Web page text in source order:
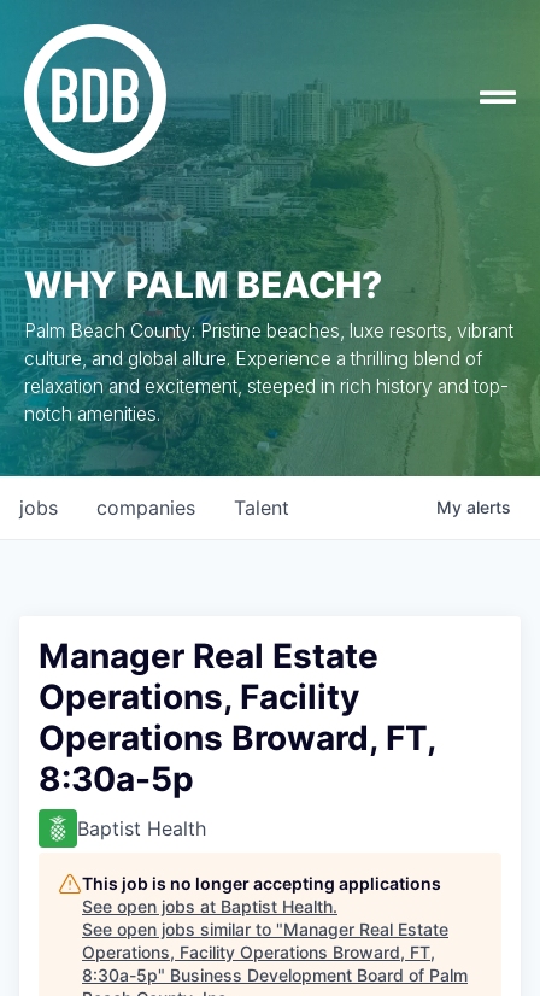
WHY PALM BEACH?
Palm Beach County: Pristine beaches, luxe resorts, vibrant
culture, and global allure. Experience a thrilling blend of
relaxation and excitement, steeped in rich history and top-
notch amenities.
jobs companies Talent My alerts
Manager Real Estate
Operations, Facility
Operations Broward, FT,
8:30a-5p
Baptist Health
This job is no longer accepting applications
See open jobs at Baptist Health.
See open jobs similar to "Manager Real Estate
Operations, Facility Operations Broward, FT,
8:30a-5p" Business Development Board of Palm